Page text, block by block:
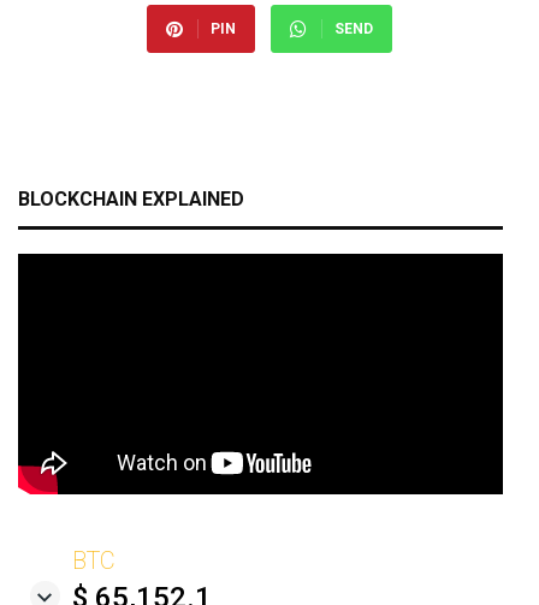
PIN SEND
BLOCKCHAIN EXPLAINED
BTC
$ 65,152.1